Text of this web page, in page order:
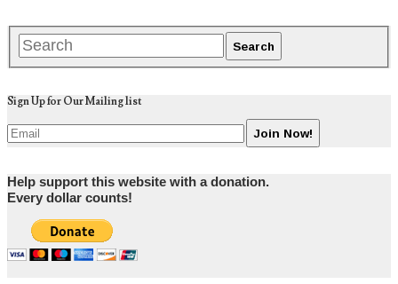
Sign Up for Our Mailing list
Help support this website with a donation.
Every dollar counts!